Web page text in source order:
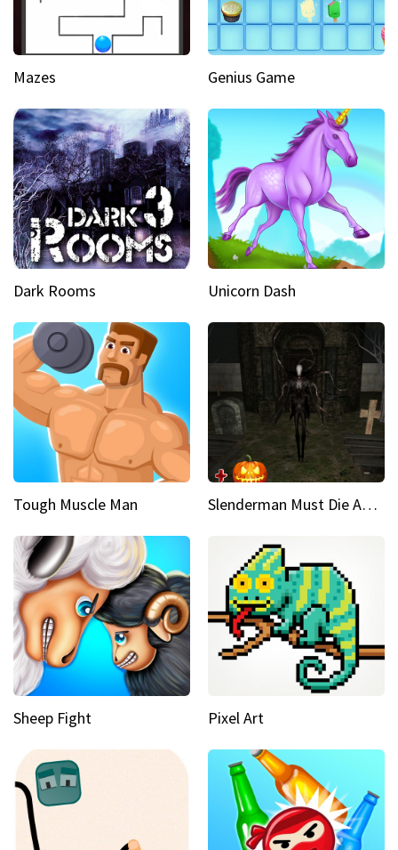
Mazes Genius Game
Dark Rooms Unicorn Dash
Tough Muscle Man Slenderman Must Die Abandoned Graveyard
Sheep Fight Pixel Art